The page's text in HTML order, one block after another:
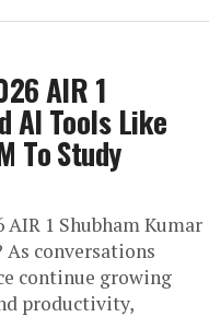
AIR 1
AI Tools Like
To Study
AIR 1 Shubham Kumar
conversations
continue growing
productivity,